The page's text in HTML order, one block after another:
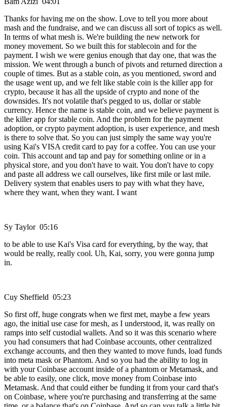
Thanks for having me on the show. Love to tell you more about
mash and the fundraise, and we can discuss all sort of topics as well.
In terms of what mesh is. We're building the new network for
money movement. So we built this for stablecoin and for the
payment. I wish we were genius enough that day one, that was the
mission. We went through a bunch of pivots and returned direction a
couple of times. But as a stable coin, as you mentioned, sword and
the usage went up, and we felt like stable coin is the killer app for
crypto, because it has all the upside of crypto and none of the
downsides. It's not volatile that's pegged to us, dollar or stable
currency. Hence the name is stable coin, and we believe payment is
the killer app for stable coin. And the problem for the payment
adoption, or crypto payment adoption, is user experience, and mesh
is there to solve that. So you can just simply the same way you're
using Kai's VISA credit card to pay for a coffee. You can use your
coin. This account and tap and pay for something online or in a
physical store, and you don't have to wait. You don't have to copy
and paste all address we call ourselves, like first mile or last mile.
Delivery system that enables users to pay with what they have,
where they want, when they want. I want
Sy Taylor 05:16
to be able to use Kai's Visa card for everything, by the way, that
would be really, really cool. Uh, Kai, sorry, you were gonna jump
in.
Cuy Sheffield 05:23
So first off, huge congrats when we first met, maybe a few years
ago, the initial use case for mesh, as I understood, it, was really on
ramps into self custodial wallets. And so it was this scenario where
you had consumers that had Coinbase accounts, other centralized
exchange accounts, and then they wanted to move funds, load funds
into meta mask or Phantom. And so you had the ability to log in
with your Coinbase account inside of a phantom or Metamask, and
be able to easily, one click, move money from Coinbase into
Metamask. And that could either be funding it from your card that's
on Coinbase, where you're purchasing and transferring at the same